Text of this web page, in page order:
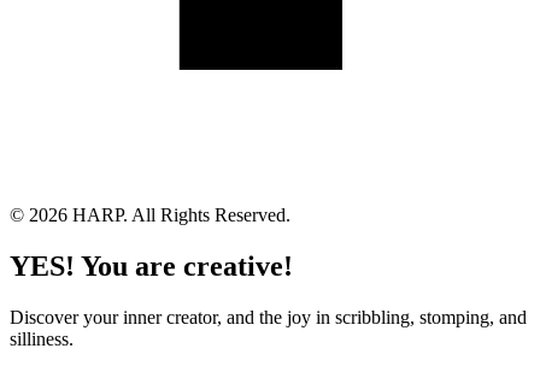
© 2026 HARP. All Rights Reserved.
YES! You are creative!
Discover your inner creator, and the joy in scribbling, stomping, and
silliness.